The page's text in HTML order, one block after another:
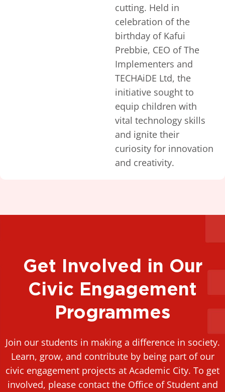
cutting. Held in
celebration of the
birthday of Kafui
Prebbie, CEO of The
Implementers and
TECHAiDE Ltd, the
initiative sought to
equip children with
vital technology skills
and ignite their
curiosity for innovation
and creativity.
Get Involved in Our
Civic Engagement
Programmes
Join our students in making a difference in society.
Learn, grow, and contribute by being part of our
civic engagement projects at Academic City. To get
involved, please contact the Office of Student and